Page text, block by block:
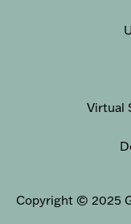
Virtual
Copyright © 2025